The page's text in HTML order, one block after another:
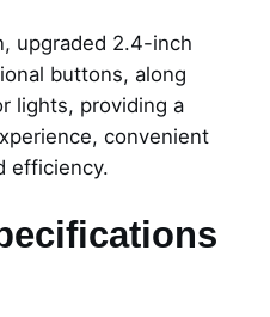
upgraded 2.4-inch
buttons, along
lights, providing a
convenient
efficiency.